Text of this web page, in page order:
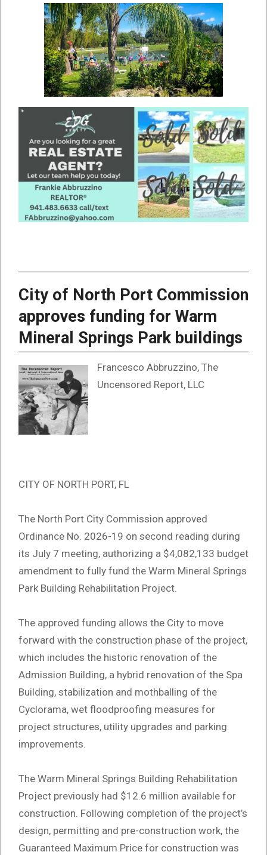
City of North Port Commission
approves funding for Warm
Mineral Springs Park buildings
Francesco Abbruzzino, The
Uncensored Report, LLC
CITY OF NORTH PORT, FL
The North Port City Commission approved
Ordinance No. 2026-19 on second reading during
its July 7 meeting, authorizing a $4,082,133 budget
amendment to fully fund the Warm Mineral Springs
Park Building Rehabilitation Project.
The approved funding allows the City to move
forward with the construction phase of the project,
which includes the historic renovation of the
Admission Building, a hybrid renovation of the Spa
Building, stabilization and mothballing of the
Cyclorama, wet floodproofing measures for
project structures, utility upgrades and parking
improvements.
The Warm Mineral Springs Building Rehabilitation
Project previously had $12.6 million available for
construction. Following completion of the project’s
design, permitting and pre-construction work, the
Guaranteed Maximum Price for construction was